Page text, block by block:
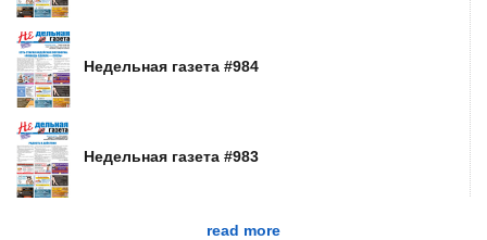
Недельная газета #984
Недельная газета #983
read more